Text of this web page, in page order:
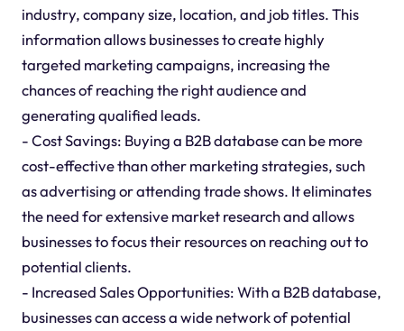
industry, company size, location, and job titles. This
information allows businesses to create highly
targeted marketing campaigns, increasing the
chances of reaching the right audience and
generating qualified leads.
- Cost Savings: Buying a B2B database can be more
cost-effective than other marketing strategies, such
as advertising or attending trade shows. It eliminates
the need for extensive market research and allows
businesses to focus their resources on reaching out to
potential clients.
- Increased Sales Opportunities: With a B2B database,
businesses can access a wide network of potential